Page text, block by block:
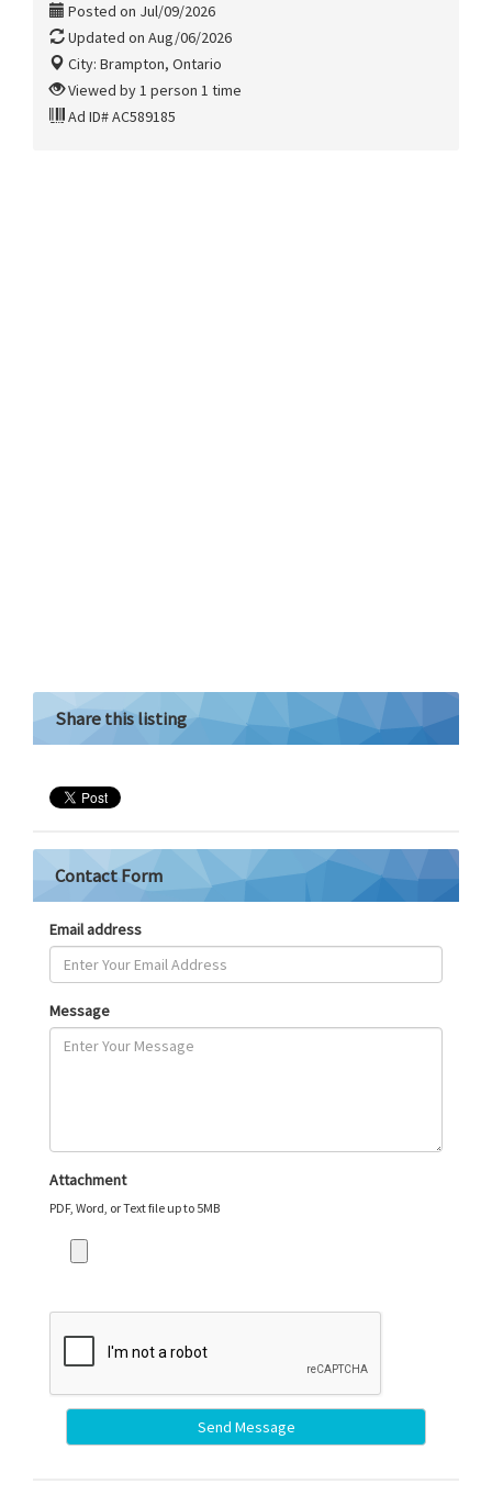
Posted on Jul/09/2026
Updated on Aug/06/2026
City: Brampton, Ontario
Viewed by 1 person 1 time
Ad ID# AC589185
Share this listing
Contact Form
Email address
Message
Attachment
PDF, Word, or Text file up to 5MB
Send Message